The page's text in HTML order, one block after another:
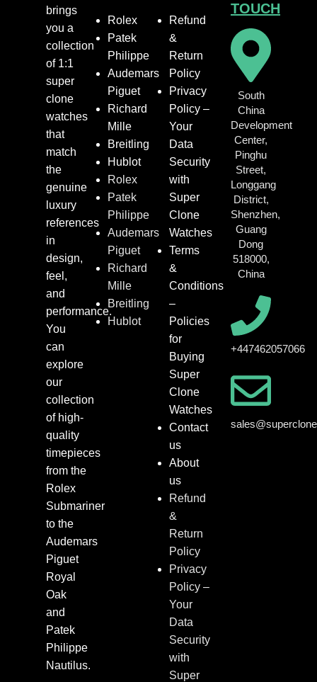
brings
you a
collection
of 1:1
super
clone
watches
that
match
the
genuine
luxury
references
in
design,
feel,
and
performance.
You
can
explore
our
collection
of high-
quality
timepieces
from the
Rolex
Submariner
to the
Audemars
Piguet
Royal
Oak
and
Patek
Philippe
Nautilus.
Rolex
Patek
Philippe
Audemars
Piguet
Richard
Mille
Breitling
Hublot
Rolex
Patek
Philippe
Audemars
Piguet
Richard
Mille
Breitling
Hublot
Refund
&
Return
Policy
Privacy
Policy –
Your
Data
Security
with
Super
Clone
Watches
Terms
&
Conditions
–
Policies
for
Buying
Super
Clone
Watches
Contact
us
About
us
Refund
&
Return
Policy
Privacy
Policy –
Your
Data
Security
with
Super
TOUCH
South
China
Development
Center,
Pinghu
Street,
Longgang
District,
Shenzhen,
Guang
Dong
518000,
China
+447462057066